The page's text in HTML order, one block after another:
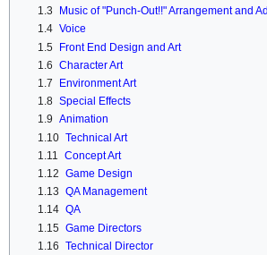
1.3
Music of "Punch-Out!!" Arrangement and
1.4 Voice
1.5 Front End Design and Art
1.6 Character Art
1.7
Environment Art
1.8 Special Effects
1.9 Animation
1.10 Technical Art
1.11 Concept Art
1.12 Game Design
1.13 QA Management
1.14 QA
1.15 Game Directors
1.16 Technical Director